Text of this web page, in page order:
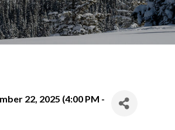
22, 2025 (4:00 PM -